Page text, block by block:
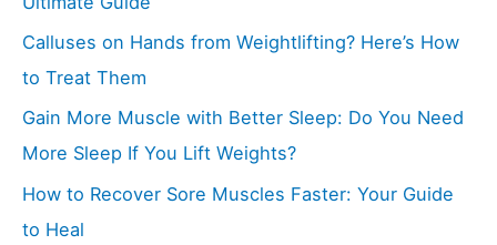
Calluses on Hands from Weightlifting? Here’s How
to Treat Them
Gain More Muscle with Better Sleep: Do You Need
More Sleep If You Lift Weights?
How to Recover Sore Muscles Faster: Your Guide
to Heal